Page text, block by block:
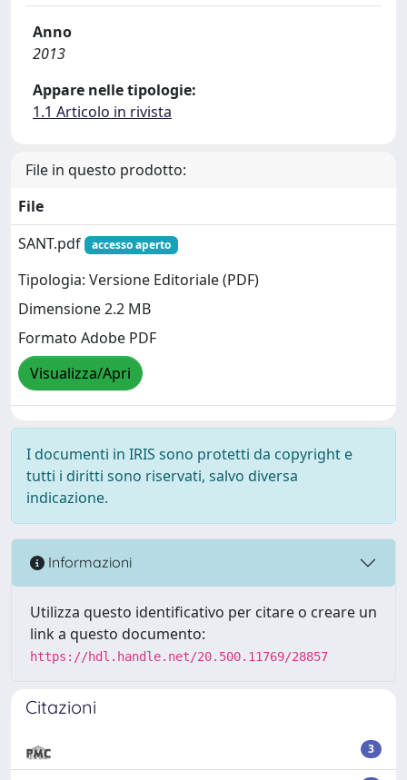
Anno
2013
Appare nelle tipologie:
1.1 Articolo in rivista
File in questo prodotto:
File
SANT.pdf
accesso aperto
Tipologia: Versione Editoriale (PDF)
Dimensione 2.2 MB
Formato Adobe PDF
Visualizza/Apri
I documenti in IRIS sono protetti da copyright e
tutti i diritti sono riservati, salvo diversa
indicazione.
Informazioni
Utilizza questo identificativo per citare o creare un
link a questo documento:
https://hdl.handle.net/20.500.11769/28857
Citazioni
3